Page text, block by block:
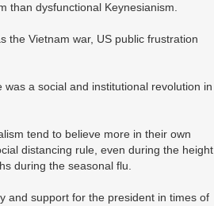
than dysfunctional Keynesianism.
the Vietnam war, US public frustration
a social and institutional revolution in
tend to believe more in their own
distancing rule, even during the height
during the seasonal flu.
and support for the president in times of